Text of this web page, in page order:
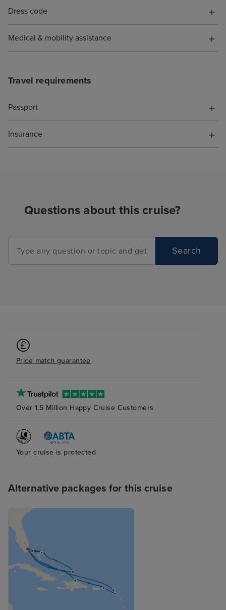
Dress code
Medical & mobility assistance
Travel requirements
Passport
Insurance
Questions about this cruise?
Search
Price match guarantee
Over 1.5 Million Happy Cruise Customers
Your cruise is protected
Alternative packages for this cruise